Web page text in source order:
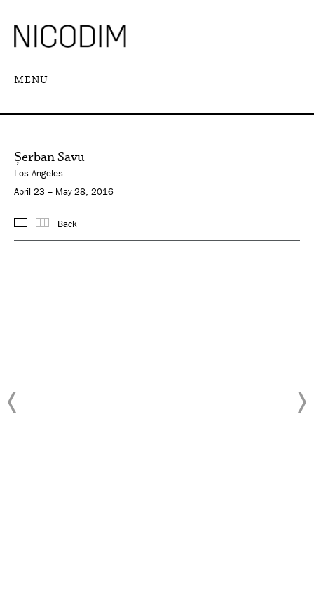
MENU
Șerban Savu
Los Angeles
April 23 – May 28, 2016
Images
Back